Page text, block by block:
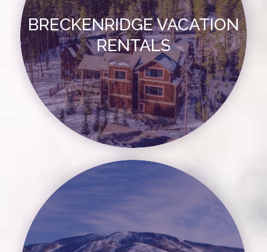
BRECKENRIDGE VACATION
RENTALS